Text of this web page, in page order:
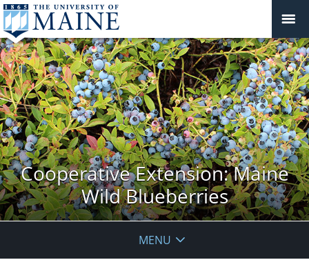
Cooperative Extension: Maine
Wild Blueberries
MENU